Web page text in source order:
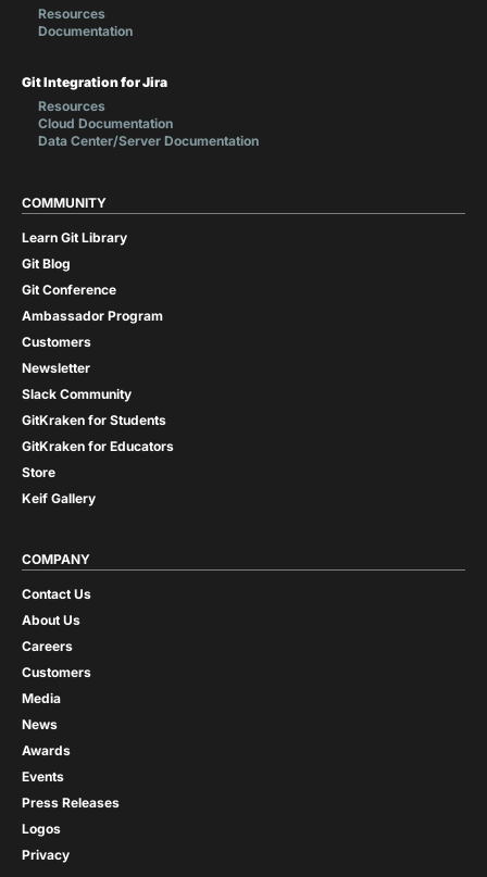
Resources
Documentation
Git Integration for Jira
Resources
Cloud Documentation
Data Center/Server Documentation
COMMUNITY
Learn Git Library
Git Blog
Git Conference
Ambassador Program
Customers
Newsletter
Slack Community
GitKraken for Students
GitKraken for Educators
Store
Keif Gallery
COMPANY
Contact Us
About Us
Careers
Customers
Media
News
Awards
Events
Press Releases
Logos
Privacy